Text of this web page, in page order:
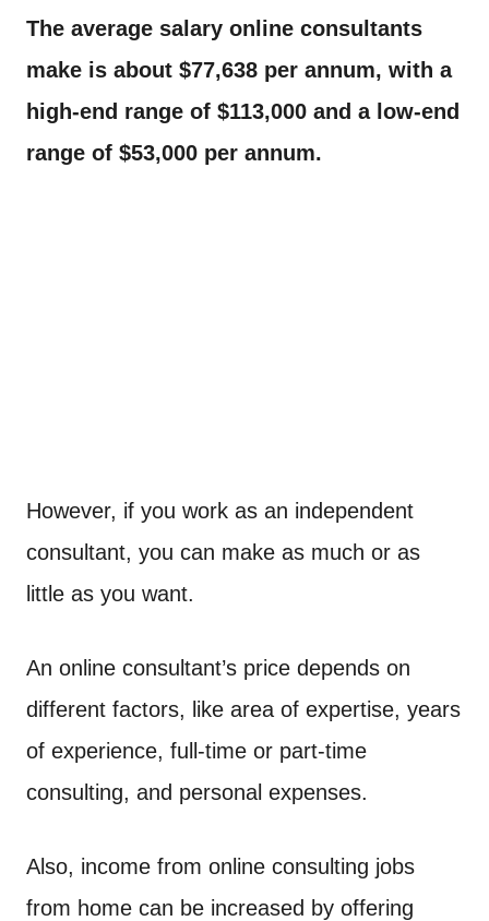
The average salary online consultants
make is about $77,638 per annum, with a
high-end range of $113,000 and a low-end
range of $53,000 per annum.
However, if you work as an independent
consultant, you can make as much or as
little as you want.
An online consultant’s price depends on
different factors, like area of expertise, years
of experience, full-time or part-time
consulting, and personal expenses.
Also, income from online consulting jobs
from home can be increased by offering